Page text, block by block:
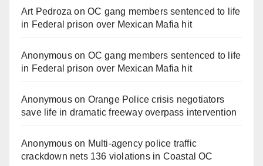
Art Pedroza onOC gang members sentenced to life
in Federal prison over Mexican Mafia hit
Anonymouson OC gang members sentenced to life
in Federal prison over Mexican Mafia hit
Anonymouson Orange Police crisis negotiators
save life in dramatic freeway overpass intervention
Anonymouson Multi‑agency police traffic
crackdown nets 136 violations in Coastal OC